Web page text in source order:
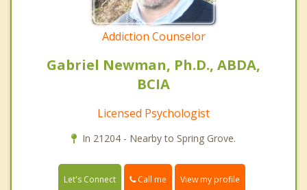
Addiction Counselor
Gabriel Newman, Ph.D., ABDA,
BCIA
Licensed Psychologist
In 21204 - Nearby to Spring Grove.
Let's Connect Call me View my profile